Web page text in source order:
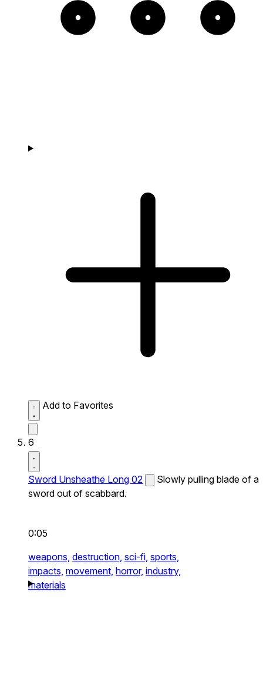
Add to Favorites
6
Sword Unsheathe Long 02
Slowly pulling blade of a
sword out of scabbard.
0:05
weapons, destruction, sci-fi, sports,
impacts, movement, horror, industry,
materials